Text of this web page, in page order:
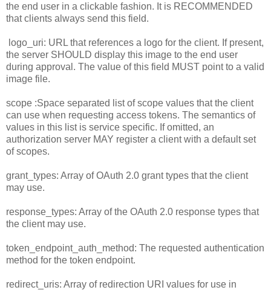
the end user in a clickable fashion. It is RECOMMENDED
that clients always send this field.
logo_uri: URL that references a logo for the client. If present,
the server SHOULD display this image to the end user
during approval. The value of this field MUST point to a valid
image file.
scope :Space separated list of scope values that the client
can use when requesting access tokens. The semantics of
values in this list is service specific. If omitted, an
authorization server MAY register a client with a default set
of scopes.
grant_types: Array of OAuth 2.0 grant types that the client
may use.
response_types: Array of the OAuth 2.0 response types that
the client may use.
token_endpoint_auth_method: The requested authentication
method for the token endpoint.
redirect_uris: Array of redirection URI values for use in